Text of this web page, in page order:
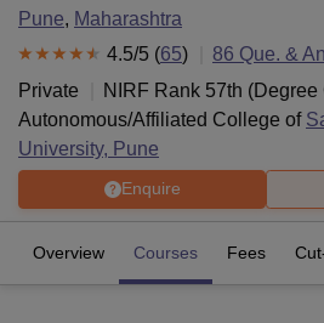
Pune, Maharashtra
4.5/5 (65) 86 Que. &
Private
NIRF Rank 57th (
Autonomous/Affiliated College of
University, Pune
Enquire
Overview Courses Fees